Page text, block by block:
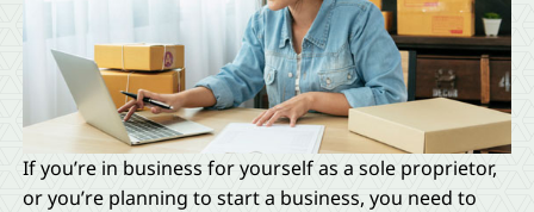
If you’re in business for yourself as a sole proprietor,
or you’re planning to start a business, you need to